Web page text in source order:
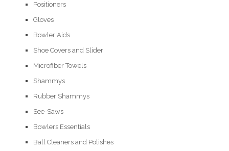
Positioners
Gloves
Bowler Aids
Shoe Covers and Slider
Microfiber Towels
Shammys
Rubber Shammys
See-Saws
Bowlers Essentials
Ball Cleaners and Polishes